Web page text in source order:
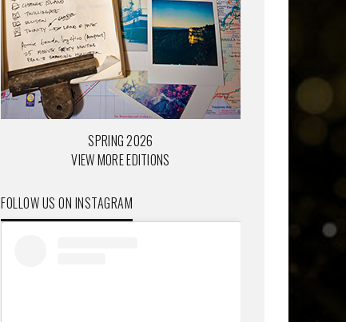
SPRING 2026
VIEW MORE EDITIONS
FOLLOW US ON INSTAGRAM